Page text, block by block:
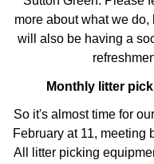
more about what we
will also be having a
Monthly litter
So it's almost time for
February at 11, meeting
All litter picking